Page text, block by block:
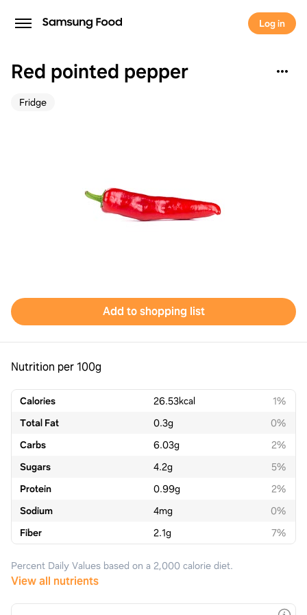
Log in
Red pointed pepper
Fridge
Add to shopping list
Nutrition per 100g
Calories 26.53kcal
1%
Total Fat
0.3g
0%
Carbs
6.03g
2%
Sugars
4.2g
5%
Protein
0.99g
2%
Sodium
4mg
0%
Fiber
2.1g 7%
Percent Daily Values based on a 2,000 calorie diet.
View all nutrients